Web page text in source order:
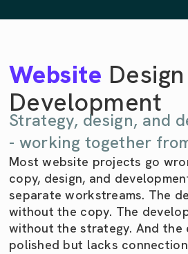
Website
Development
Strategy, design, and
- working together
Most website projects go
copy, design, and
separate workstreams. The
without the copy. The
without the strategy. And the
polished but lacks